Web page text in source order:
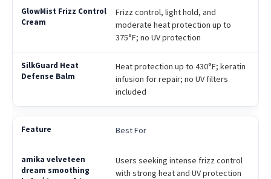
Frizz control, light hold, and
moderate heat protection up to
375°F; no UV protection
Heat protection up to 430°F; keratin
infusion for repair; no UV filters
included
Best For
Users seeking intense frizz control
with strong heat and UV protection